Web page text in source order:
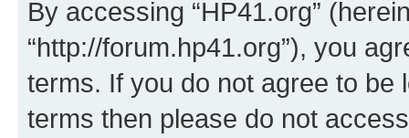
By accessing “HP41.org”
“http://forum.hp41.org”), you
terms. If you do not agree to be
terms then please do not